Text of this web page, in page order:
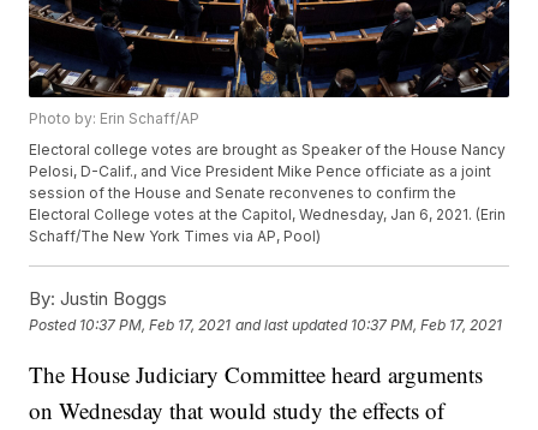
Photo by: Erin Schaff/AP
Electoral college votes are brought as Speaker of the House Nancy
Pelosi, D-Calif., and Vice President Mike Pence officiate as a joint
session of the House and Senate reconvenes to confirm the
Electoral College votes at the Capitol, Wednesday, Jan 6, 2021. (Erin
Schaff/The New York Times via AP, Pool)
By: Justin Boggs
Posted 10:37 PM, Feb 17, 2021 and last updated 10:37 PM, Feb 17, 2021
The House Judiciary Committee heard arguments
on Wednesday that would study the effects of